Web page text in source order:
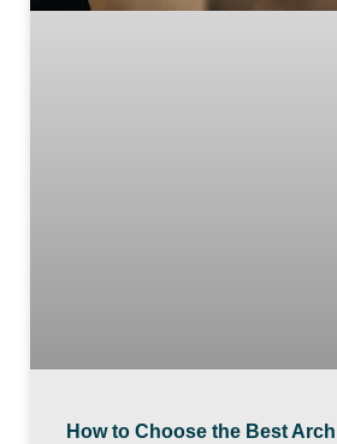
How to Choose the Best